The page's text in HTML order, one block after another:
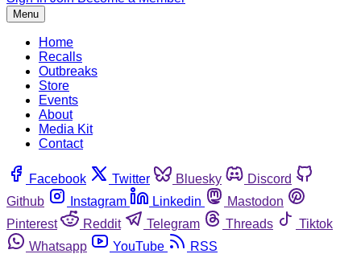
Menu
Home
Recalls
Outbreaks
Store
Events
About
Media Kit
Contact
Facebook Twitter Bluesky
Discord
Github
Instagram Linkedin
Mastodon
Pinterest
Reddit Telegram Threads
Tiktok
Whatsapp
YouTube RSS